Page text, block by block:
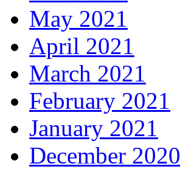
May 2021
April 2021
March 2021
February 2021
January 2021
December 2020